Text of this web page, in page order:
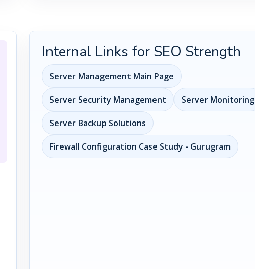
Internal Links for SEO Strength
Server Management Main Page
Server Security Management Server Monitoring
Server Backup Solutions
Firewall Configuration Case Study - Gurugram